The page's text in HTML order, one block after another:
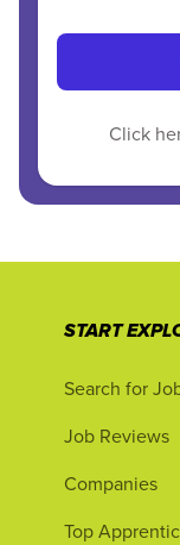
Click
START
Search for
Job Reviews
Companies
Top